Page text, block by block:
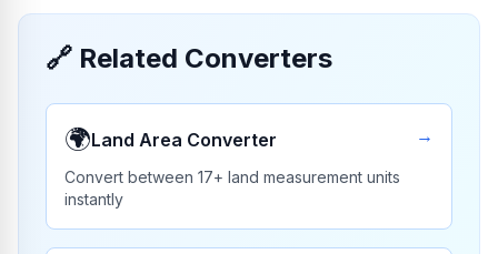
🔗 Related Converters
🌍Land Area Converter
Convert between 17+ land measurement units
instantly
→